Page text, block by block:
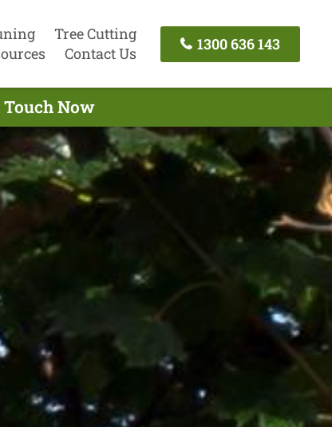
Tree Cutting
Contact Us
1300 636 143
Now